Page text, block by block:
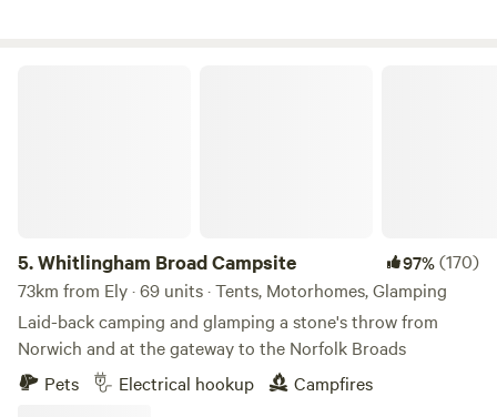
5.Whitlingham Broad Campsite 97%(170)
73km from Ely · 69 units · Tents, Motorhomes, Glamping
Laid-back camping and glamping a stone's throw from
Norwich and at the gateway to the Norfolk Broads
Pets
Electrical hookup Campfires